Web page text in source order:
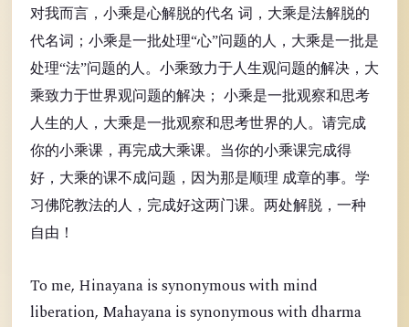
对我而言，小乘是心解脱的代名 词，大乘是法解脱的
代名词；小乘是一批处理“心”问题的人，大乘是一批是
处理“法”问题的人。小乘致力于人生观问题的解决，大
乘致力于世界观问题的解决； 小乘是一批观察和思考
人生的人，大乘是一批观察和思考世界的人。请完成
你的小乘课，再完成大乘课。当你的小乘课完成得
好，大乘的课不成问题，因为那是顺理 成章的事。学
习佛陀教法的人，完成好这两门课。两处解脱，一种
自由！
To me, Hinayana is synonymous with mind
liberation, Mahayana is synonymous with dharma